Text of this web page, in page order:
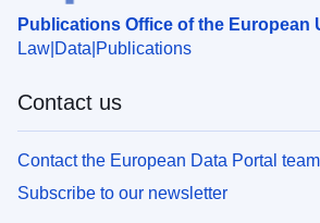
Publications Office of the European
Law Data Publications
Contact us
Contact the European Data Portal team
Subscribe to our newsletter